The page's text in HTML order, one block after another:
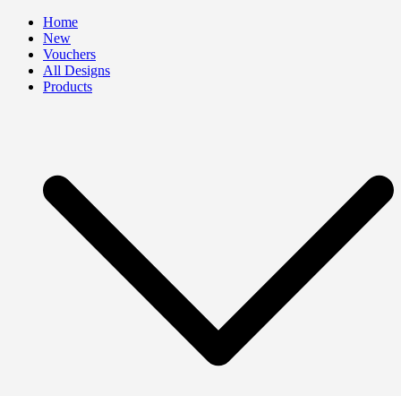
Skip
content
Home
New
Vouchers
All Designs
Products